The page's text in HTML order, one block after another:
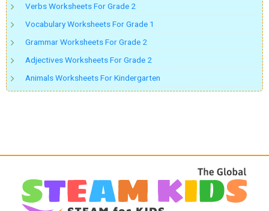
Verbs Worksheets For Grade 2
Vocabulary Worksheets For Grade 1
Grammar Worksheets For Grade 2
Adjectives Worksheets For Grade 2
Animals Worksheets For Kindergarten